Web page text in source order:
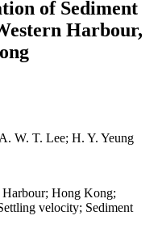
of Sediment
Harbour,
W. T. Lee; H. Y. Yeung
Harbour; Hong Kong;
velocity; Sediment